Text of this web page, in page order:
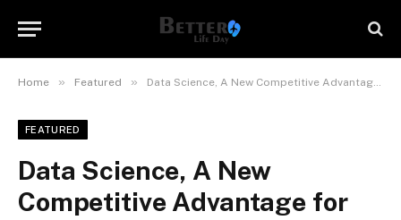
Home » Featured » Data Science, A New Competitive Advantage for Companies?
FEATURED
Data Science, A New
Competitive Advantage for